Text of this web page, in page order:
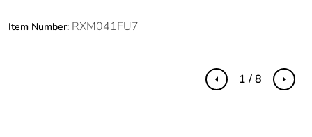
Item Number: RXM041FU7
Previous Next
1 / 8